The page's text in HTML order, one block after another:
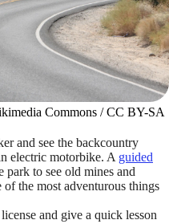
Commons / CC BY-SA
and see the backcountry
electric motorbike. A guided
park to see old mines and
the most adventurous things
and give a quick lesson